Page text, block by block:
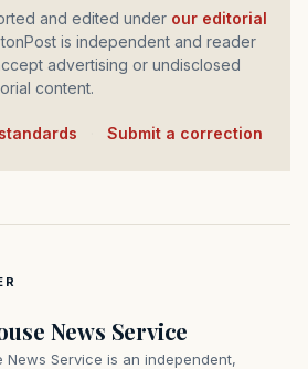
and edited under our editorial
is independent and reader
advertising or undisclosed
content.
Submit a correction
News Service
News Service is an independent,